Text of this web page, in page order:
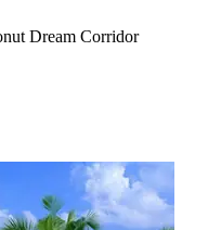
Dream Corridor